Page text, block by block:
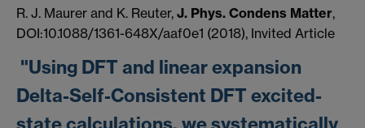
R. J. Maurer and K. Reuter, J. Phys. Condens Matter,
DOI:10.1088/1361-648X/aaf0e1 (2018), Invited Article
"Using DFT and linear expansion
Delta-Self-Consistent DFT excited-